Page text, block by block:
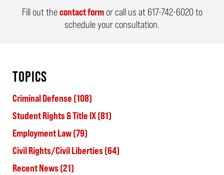
Fill out thecontact formor call us at 617-742-6020 to
schedule your consultation.
TOPICS
Criminal Defense (108)
Student Rights & Title IX(81)
Employment Law(79)
Civil Rights/Civil Liberties(64)
Recent News(21)